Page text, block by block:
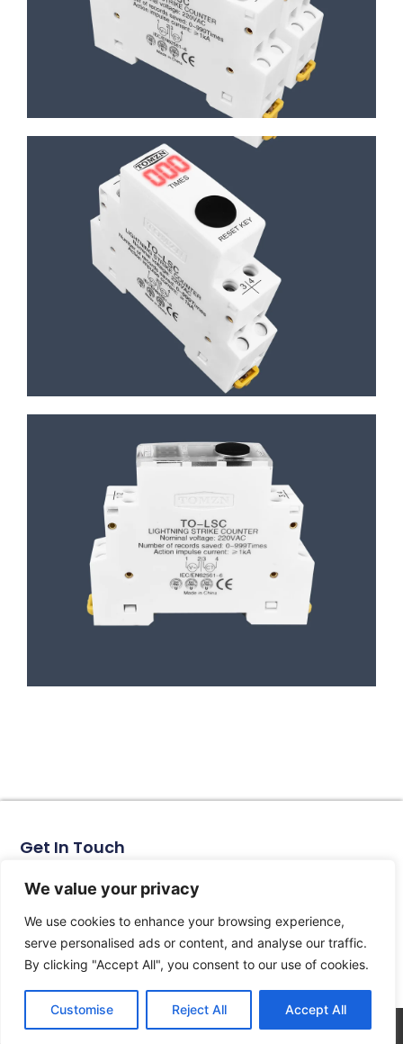
We value your privacy
We use cookies to enhance your browsing experience,
serve personalised ads or content, and analyse our traffic.
By clicking "Accept All", you consent to our use of cookies.
Customise Reject All Accept All
Get In Touch
City, Zhejiang Province
Email: arlen@tomzn.com
Phone: +86-15067708509
landline: +86-577-62653368
© 2026 All Rights Reserved.